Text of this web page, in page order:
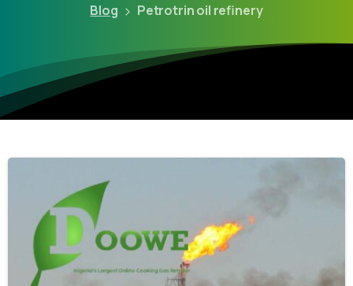
Blog Petrotrin oil refinery